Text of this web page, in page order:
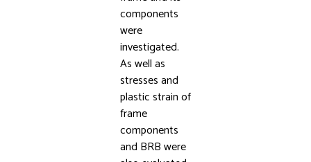
components
were
investigated.
As well as
stresses and
plastic strain of
frame
components
and BRB were